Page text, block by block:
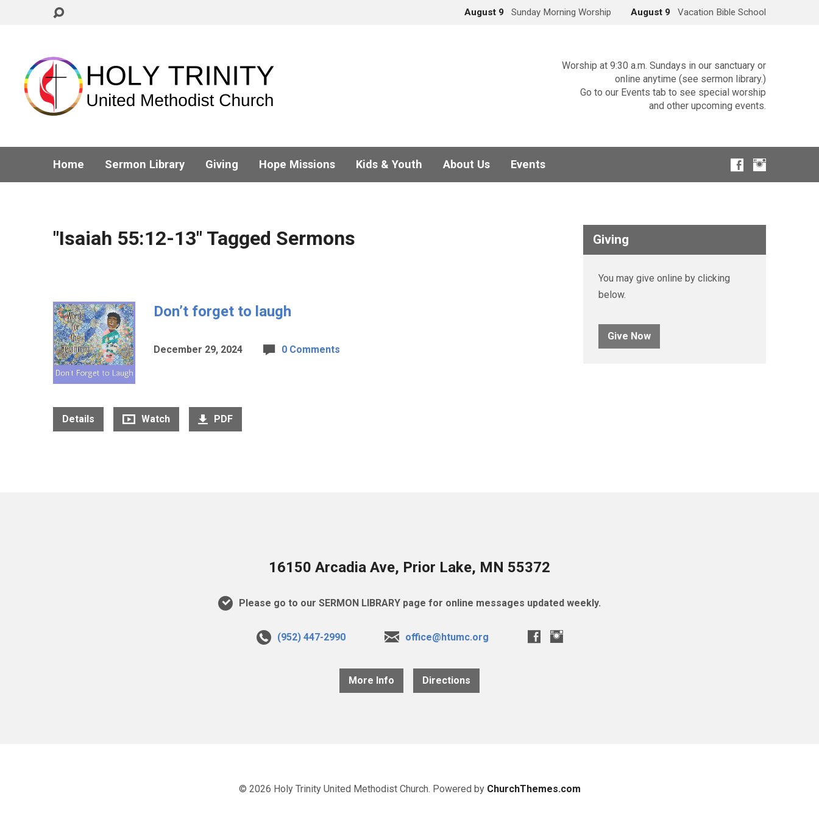
August 9 Sunday Morning Worship August 9 Vacation Bible School
Worship at 9:30 a.m. Sundays in our sanctuary or
online anytime (see sermon library.)
Go to our Events tab to see special worship
and other upcoming events.
Home Sermon Library Giving Hope Missions Kids & Youth About Us Events
"Isaiah 55:12-13" Tagged Sermons
Don’t forget to laugh
December 29, 2024 0 Comments
Details Watch PDF
Giving
You may give online by clicking
below.
Give Now
16150 Arcadia Ave, Prior Lake, MN 55372
Please go to our SERMON LIBRARY page for online messages updated weekly.
(952) 447-2990 office@htumc.org
More Info Directions
© 2026 Holy Trinity United Methodist Church. Powered by ChurchThemes.com